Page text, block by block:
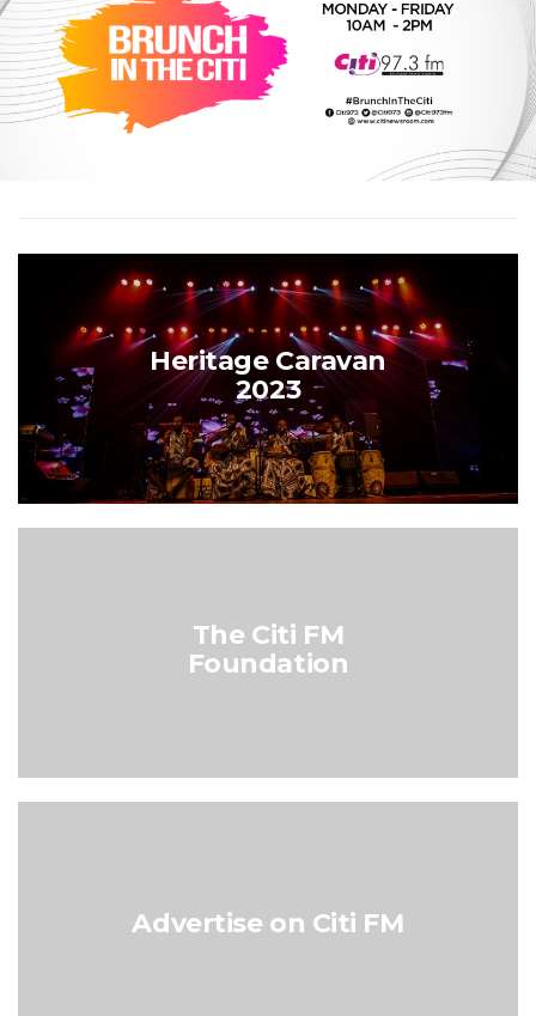
Heritage Caravan
2023
The Citi FM
Foundation
Advertise on Citi FM